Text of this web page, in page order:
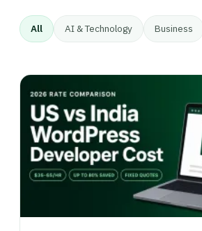
All AI & Technology Business